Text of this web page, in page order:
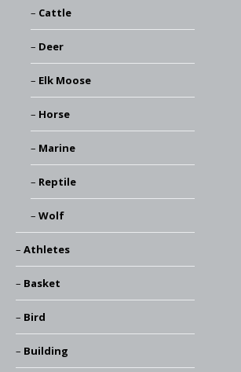
Cattle
Deer
Elk Moose
Horse
Marine
Reptile
Wolf
Athletes
Basket
Bird
Building